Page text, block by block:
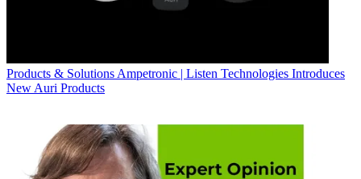
Products & SolutionsAmpetronic | Listen Technologies Introduces
New Auri Products